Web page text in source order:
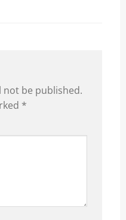
not be published.
*